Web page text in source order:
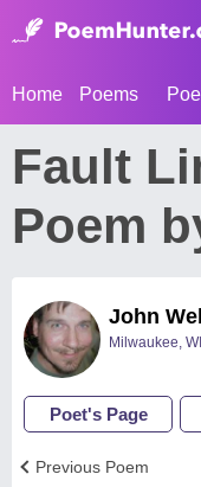
Home Poems
Fault
Poem
John
Milwaukee, WI
Poet's Page
Previous Poem